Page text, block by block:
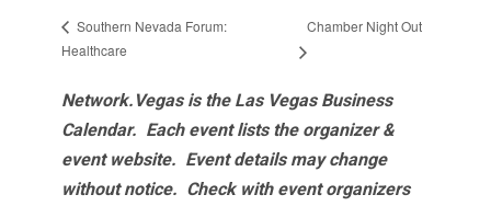
Southern Nevada Forum:
Healthcare
Chamber Night Out
Network.Vegas is the Las Vegas Business
Calendar. Each event lists the organizer &
event website. Event details may change
without notice. Check with event organizers